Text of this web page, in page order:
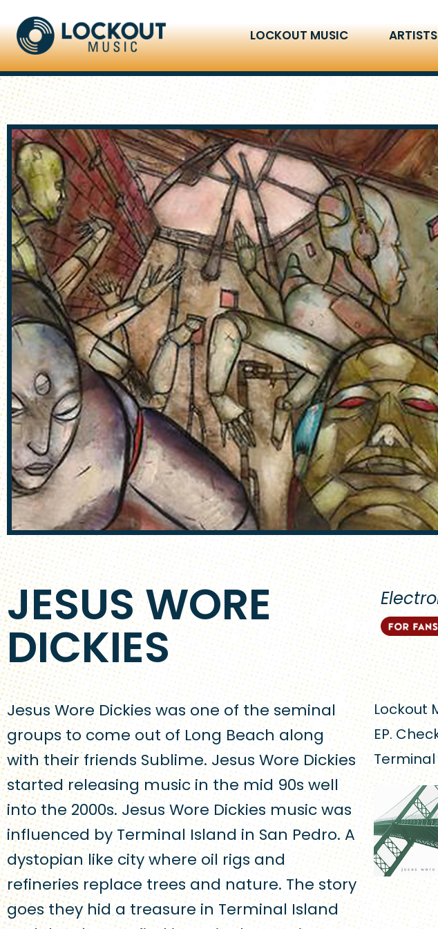
LOCKOUT MUSIC ARTISTS
JESUS WORE
DICKIES
Jesus Wore Dickies was one of the seminal
groups to come out of Long Beach along
with their friends Sublime. Jesus Wore Dickies
started releasing music in the mid 90s well
into the 2000s. Jesus Wore Dickies music was
influenced by Terminal Island in San Pedro. A
dystopian like city where oil rigs and
refineries replace trees and nature. The story
goes they hid a treasure in Terminal Island
Lockout
EP.